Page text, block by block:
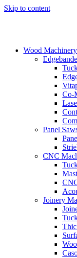
Skip to content
Wood Machinery
Co-
Panel
CNC
Joinery